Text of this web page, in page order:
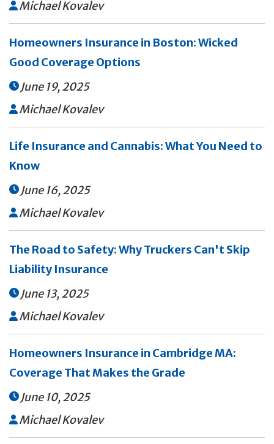
 Michael Kovalev
Homeowners Insurance in Boston: Wicked
Good Coverage Options
 June 19, 2025
 Michael Kovalev
Life Insurance and Cannabis: What You Need to
Know
 June 16, 2025
 Michael Kovalev
The Road to Safety: Why Truckers Can't Skip
Liability Insurance
 June 13, 2025
 Michael Kovalev
Homeowners Insurance in Cambridge MA:
Coverage That Makes the Grade
 June 10, 2025
 Michael Kovalev